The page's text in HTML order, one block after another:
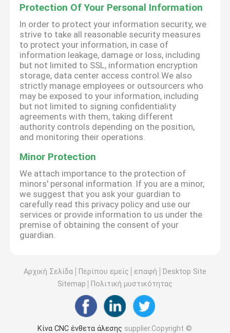
Protection Of Your Personal Information
In order to protect your information security, we
strive to take all reasonable security measures
to protect your information, in case of
information leakage, damage or loss, including
but not limited to SSL, information encryption
storage, data center access control.We also
strictly manage employees or outsourcers who
may be exposed to your information, including
but not limited to signing confidentiality
agreements with them, taking different
authority controls depending on the position,
and monitoring their operations.
Minor Protection
We attach importance to the protection of
minors' personal information. If you are a minor,
we suggest that you ask your guardian to
carefully read this privacy policy and use our
services or provide information to us under the
premise of obtaining the consent of your
guardian.
Αρχική Σελίδα Περίπου εμείς επαφή
Desktop Site
Sitemap
Πολιτική μυστικότητας
Κίνα CNC ένθετα άλεσης supplier.Copyright ©